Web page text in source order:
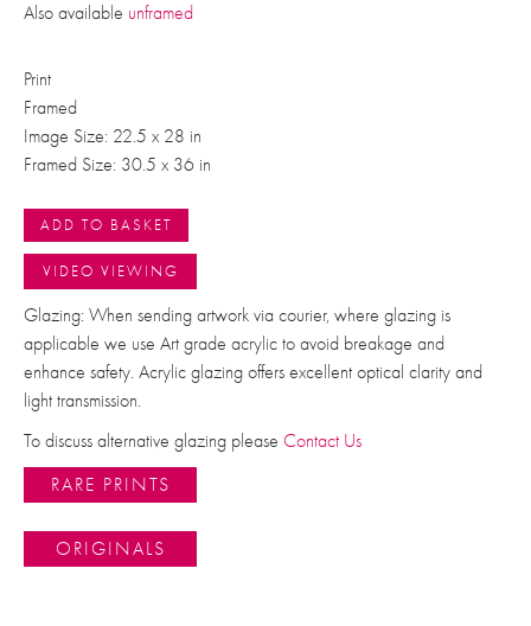
Also available unframed
Print
Framed
Image Size: 22.5 x 28 in
Framed Size: 30.5 x 36 in
ADD TO BASKET
VIDEO VIEWING
Glazing: When sending artwork via courier, where glazing is
applicable we use Art grade acrylic to avoid breakage and
enhance safety. Acrylic glazing offers excellent optical clarity and
light transmission.
To discuss alternative glazing please Contact Us
RARE PRINTS
ORIGINALS